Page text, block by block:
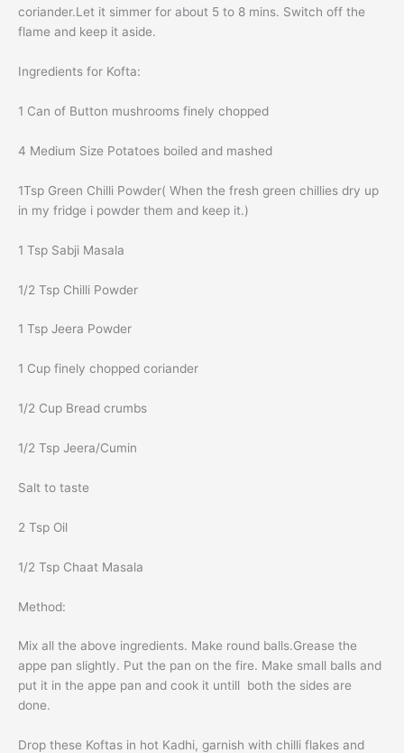
coriander.Let it simmer for about 5 to 8 mins. Switch off the
flame and keep it aside.
Ingredients for Kofta:
1 Can of Button mushrooms finely chopped
4 Medium Size Potatoes boiled and mashed
1Tsp Green Chilli Powder( When the fresh green chillies dry up
in my fridge i powder them and keep it.)
1 Tsp Sabji Masala
1/2 Tsp Chilli Powder
1 Tsp Jeera Powder
1 Cup finely chopped coriander
1/2 Cup Bread crumbs
1/2 Tsp Jeera/Cumin
Salt to taste
2 Tsp Oil
1/2 Tsp Chaat Masala
Method:
Mix all the above ingredients. Make round balls.Grease the
appe pan slightly. Put the pan on the fire. Make small balls and
put it in the appe pan and cook it untill both the sides are
done.
Drop these Koftas in hot Kadhi, garnish with chilli flakes and